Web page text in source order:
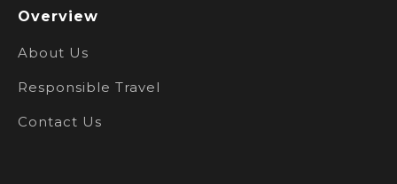
Overview
About Us
Responsible Travel
Contact Us